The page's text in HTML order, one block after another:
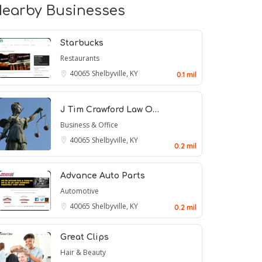
Businesses
Starbucks
Restaurants
40065 Shelbyville, KY 0.1 mil
J Tim Crawford Law O…
Business & Office
40065 Shelbyville, KY
0.2 mil
Advance Auto Parts
Automotive
40065 Shelbyville, KY 0.2 mil
Great Clips
Hair & Beauty